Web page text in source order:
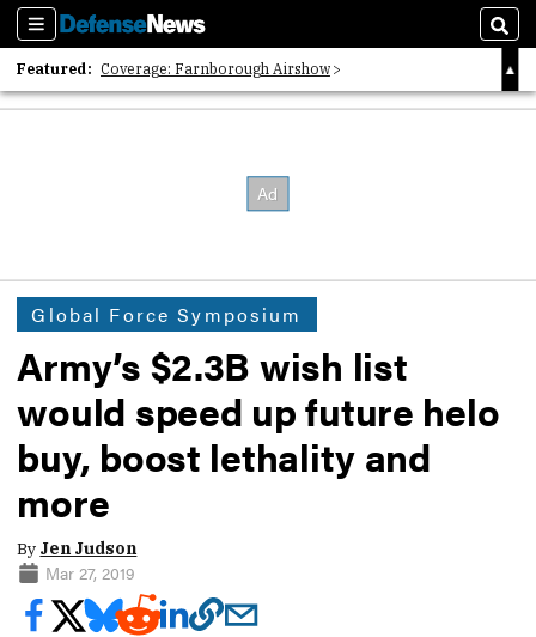
Sections
Featured: Coverage: Farnborough Airshow
2026 Strategic Architects List
Global Force Symposium
Army’s $2.3B wish list
would speed up future helo
buy, boost lethality and
more
By Jen Judson
Mar 27, 2019